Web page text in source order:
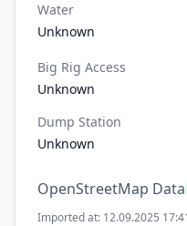
Water
Unknown
Big Rig Access
Unknown
Dump Station
Unknown
OpenStreetMap Data
Imported at: 12.09.2025